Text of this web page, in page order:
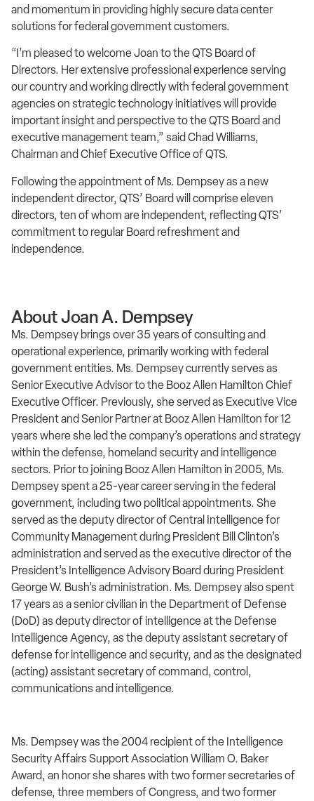
and momentum in providing highly secure data center
solutions for federal government customers.
“I’m pleased to welcome Joan to the QTS Board of
Directors. Her extensive professional experience serving
our country and working directly with federal government
agencies on strategic technology initiatives will provide
important insight and perspective to the QTS Board and
executive management team,” said Chad Williams,
Chairman and Chief Executive Office of QTS.
Following the appointment of Ms. Dempsey as a new
independent director, QTS’ Board will comprise eleven
directors, ten of whom are independent, reflecting QTS’
commitment to regular Board refreshment and
independence.
About Joan A. Dempsey
Ms. Dempsey brings over 35 years of consulting and
operational experience, primarily working with federal
government entities. Ms. Dempsey currently serves as
Senior Executive Advisor to the Booz Allen Hamilton Chief
Executive Officer. Previously, she served as Executive Vice
President and Senior Partner at Booz Allen Hamilton for 12
years where she led the company’s operations and strategy
within the defense, homeland security and intelligence
sectors. Prior to joining Booz Allen Hamilton in 2005, Ms.
Dempsey spent a 25-year career serving in the federal
government, including two political appointments. She
served as the deputy director of Central Intelligence for
Community Management during President Bill Clinton’s
administration and served as the executive director of the
President’s Intelligence Advisory Board during President
George W. Bush’s administration. Ms. Dempsey also spent
17 years as a senior civilian in the Department of Defense
(DoD) as deputy director of intelligence at the Defense
Intelligence Agency, as the deputy assistant secretary of
defense for intelligence and security, and as the designated
(acting) assistant secretary of command, control,
communications and intelligence.
Ms. Dempsey was the 2004 recipient of the Intelligence
Security Affairs Support Association William O. Baker
Award, an honor she shares with two former secretaries of
defense, three members of Congress, and two former